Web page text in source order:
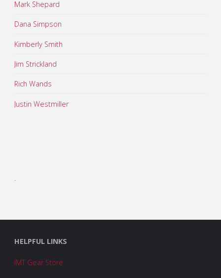
Mark Shepard
Dana Simpson
Kimberly Smith
Jim Strickland
Rich Wands
Justin Westmiller
HELPFUL LINKS
IMT Gear Store